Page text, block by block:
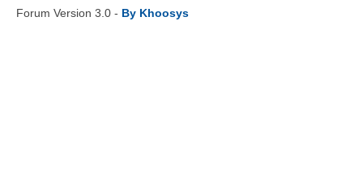
Forum Version 3.0 - By Khoosys